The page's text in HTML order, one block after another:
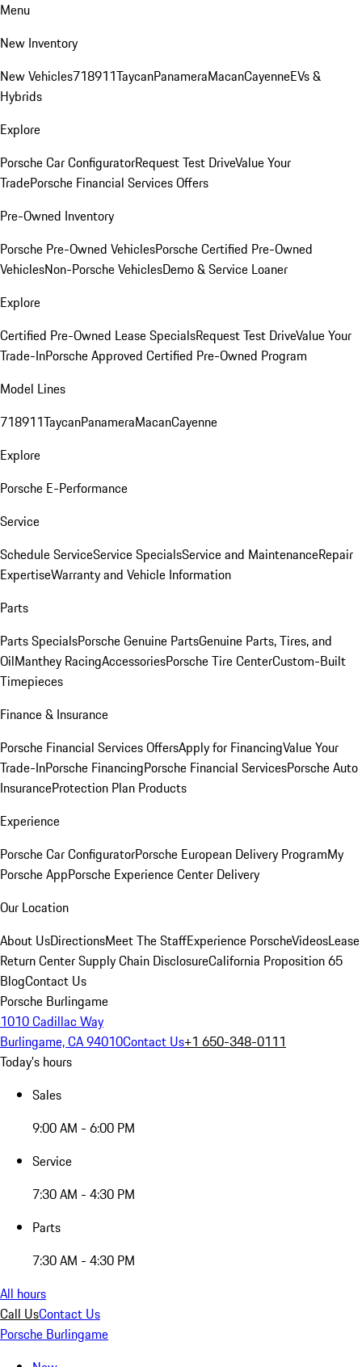
Menu
New Inventory
New Vehicles718911TaycanPanameraMacanCayenneEVs &
Hybrids
Explore
Porsche Car ConfiguratorRequest Test DriveValue Your
TradePorsche Financial Services Offers
Pre-Owned Inventory
Porsche Pre-Owned VehiclesPorsche Certified Pre-Owned
VehiclesNon-Porsche VehiclesDemo & Service Loaner
Explore
Certified Pre-Owned Lease SpecialsRequest Test DriveValue Your
Trade-InPorsche Approved Certified Pre-Owned Program
Model Lines
718911TaycanPanameraMacanCayenne
Explore
Porsche E-Performance
Service
Schedule ServiceService SpecialsService and MaintenanceRepair
ExpertiseWarranty and Vehicle Information
Parts
Parts SpecialsPorsche Genuine PartsGenuine Parts, Tires, and
OilManthey RacingAccessoriesPorsche Tire CenterCustom-Built
Timepieces
Finance & Insurance
Porsche Financial Services OffersApply for FinancingValue Your
Trade-InPorsche FinancingPorsche Financial ServicesPorsche Auto
InsuranceProtection Plan Products
Experience
Porsche Car ConfiguratorPorsche European Delivery ProgramMy
Porsche AppPorsche Experience Center Delivery
Our Location
About UsDirectionsMeet The StaffExperience PorscheVideosLease
Return CenterSupply Chain DisclosureCalifornia Proposition 65
BlogContact Us
Porsche Burlingame
1010 Cadillac Way
Burlingame, CA 94010Contact Us+1 650-348-0111
Today's hours
Sales
9:00 AM - 6:00 PM
Service
7:30 AM - 4:30 PM
Parts
7:30 AM - 4:30 PM
All hours
Call UsContact Us
Porsche Burlingame